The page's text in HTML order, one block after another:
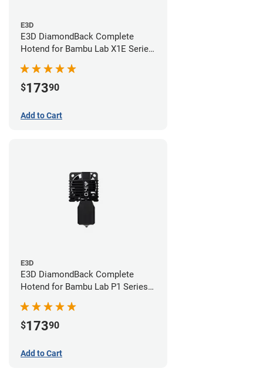
E3D
E3D DiamondBack Complete
Hotend for Bambu Lab X1E Series
$17390
Add to Cart
E3D
E3D DiamondBack Complete
Hotend for Bambu Lab P1 Series -
$17390
Add to Cart